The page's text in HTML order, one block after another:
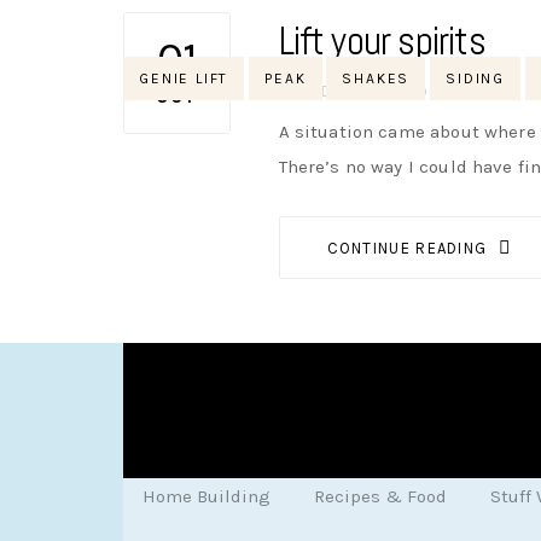
Tags
GENIE LIFT PEAK SHAKES SIDING
01
OCT
Lift your spirits
AUTHOR NO OPINIONS
A situation came about
There’s no way I could have
CONTINUE READING
Home Building Recipes & Food Stuff